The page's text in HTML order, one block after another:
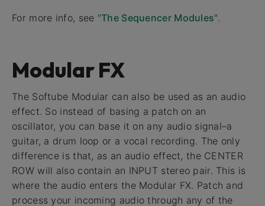
For more info, see "The Sequencer Modules".
Modular FX
The Softube Modular can also be used as an audio
effect. So instead of basing a patch on an
oscillator, you can base it on any audio signal–a
guitar, a drum loop or a vocal recording. The only
difference is that, as an audio effect, the CENTER
ROW will also contain an INPUT stereo pair. This is
where the audio enters the Modular FX. Patch and
process your incoming audio through any of the